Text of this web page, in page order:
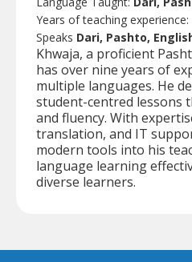
Years of teaching experience:
Speaks Dari, Pashto,
Khwaja, a proficient
has over nine years of
multiple languages. He
student-centred lessons
and fluency. With
translation, and IT
modern tools into his
language learning
diverse learners.